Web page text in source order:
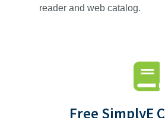
reader and web catalog.
Free SimplyE